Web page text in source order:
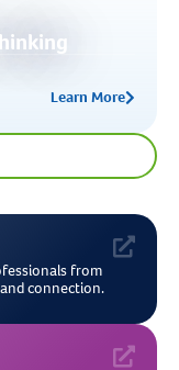
Learn More
from
connection.